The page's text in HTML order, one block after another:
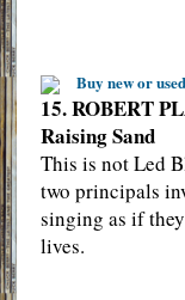
Buy new or
15. ROBERT
Raising Sand
This is not Led
two principals
singing as if
lives.